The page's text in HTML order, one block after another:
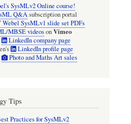
SysMLv2 Online course!
Q&Asubscription portal
SysMLv1 slide set PDFs
MBSE videosonVimeo
LinkedIn company page
LinkedIn profile page
Photo and Maths Art sales
Tips
Practices for SysMLv2